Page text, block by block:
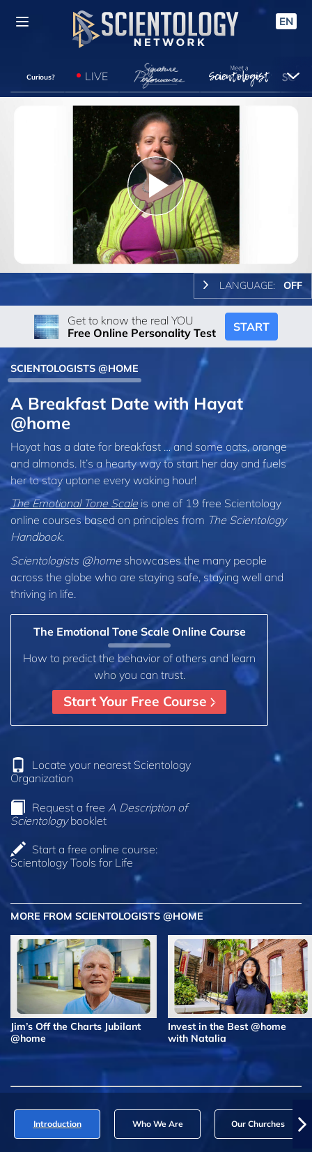
EN
Curious? LIVE
Play
Video
LANGUAGE: OFF
Get to know the real YOU
Free Online Personality Test
START
SCIENTOLOGISTS @HOME
A Breakfast Date with Hayat
@home
Hayat has a date for breakfast … and some oats, orange
and almonds. It’s a hearty way to start her day and fuels
her to stay uptone every waking hour!
The Emotional Tone Scale is one of 19 free Scientology
online courses based on principles from The Scientology
Handbook.
Scientologists @home showcases the many people
across the globe who are staying safe, staying well and
thriving in life.
The Emotional Tone Scale Online Course
How to predict the behavior of others and learn
who you can trust.
Start Your Free Course
Locate your nearest Scientology
Organization
Request a free A Description of
Scientologybooklet
Start a free online course:
Scientology Tools for Life
MORE FROM SCIENTOLOGISTS @HOME
Jim’s Off the Charts Jubilant
@home
Invest in the Best @home
with Natalia
Introduction Who We Are Our Churches